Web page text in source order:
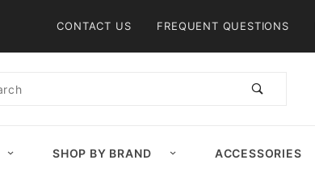
CONTACT US FREQUENT QUESTIONS
SHOP BY BRAND ACCESSORIES